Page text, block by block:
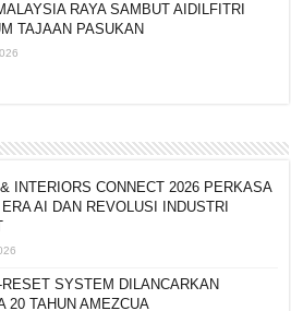
RAYA SAMBUT AIDILFITRI
TAJAAN PASUKAN
INTERIORS CONNECT 2026 PERKASA
AI DAN REVOLUSI INDUSTRI
SYSTEM DILANCARKAN
20 TAHUN AMEZCUA